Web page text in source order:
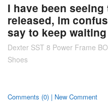
I have been
released, im
say to keep
Dexter SST 8 Power Frame
Shoes
Comments (0) | New Comment